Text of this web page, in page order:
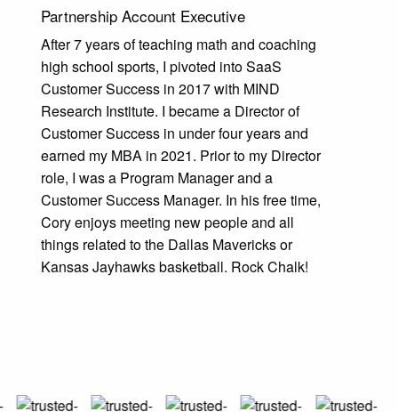
Partnership Account Executive
After 7 years of teaching math and coaching
high school sports, I pivoted into SaaS
Customer Success in 2017 with MIND
Research Institute. I became a Director of
Customer Success in under four years and
earned my MBA in 2021. Prior to my Director
role, I was a Program Manager and a
Customer Success Manager. In his free time,
Cory enjoys meeting new people and all
things related to the Dallas Mavericks or
Kansas Jayhawks basketball. Rock Chalk!